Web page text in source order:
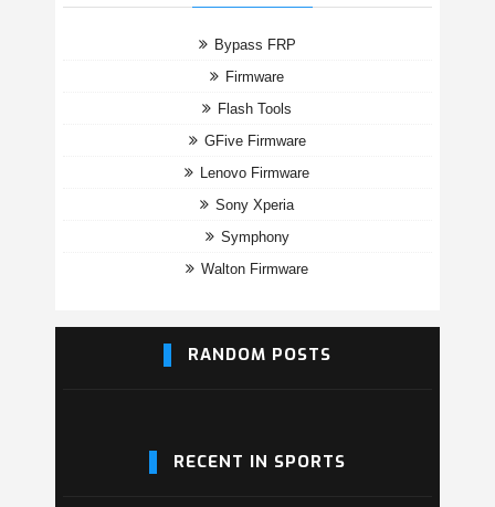
Bypass FRP
Firmware
Flash Tools
GFive Firmware
Lenovo Firmware
Sony Xperia
Symphony
Walton Firmware
RANDOM POSTS
RECENT IN SPORTS